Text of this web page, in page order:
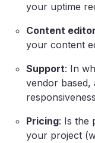
your uptime
Content editor
your content
Support: In
vendor based,
Pricing: Is the
your project